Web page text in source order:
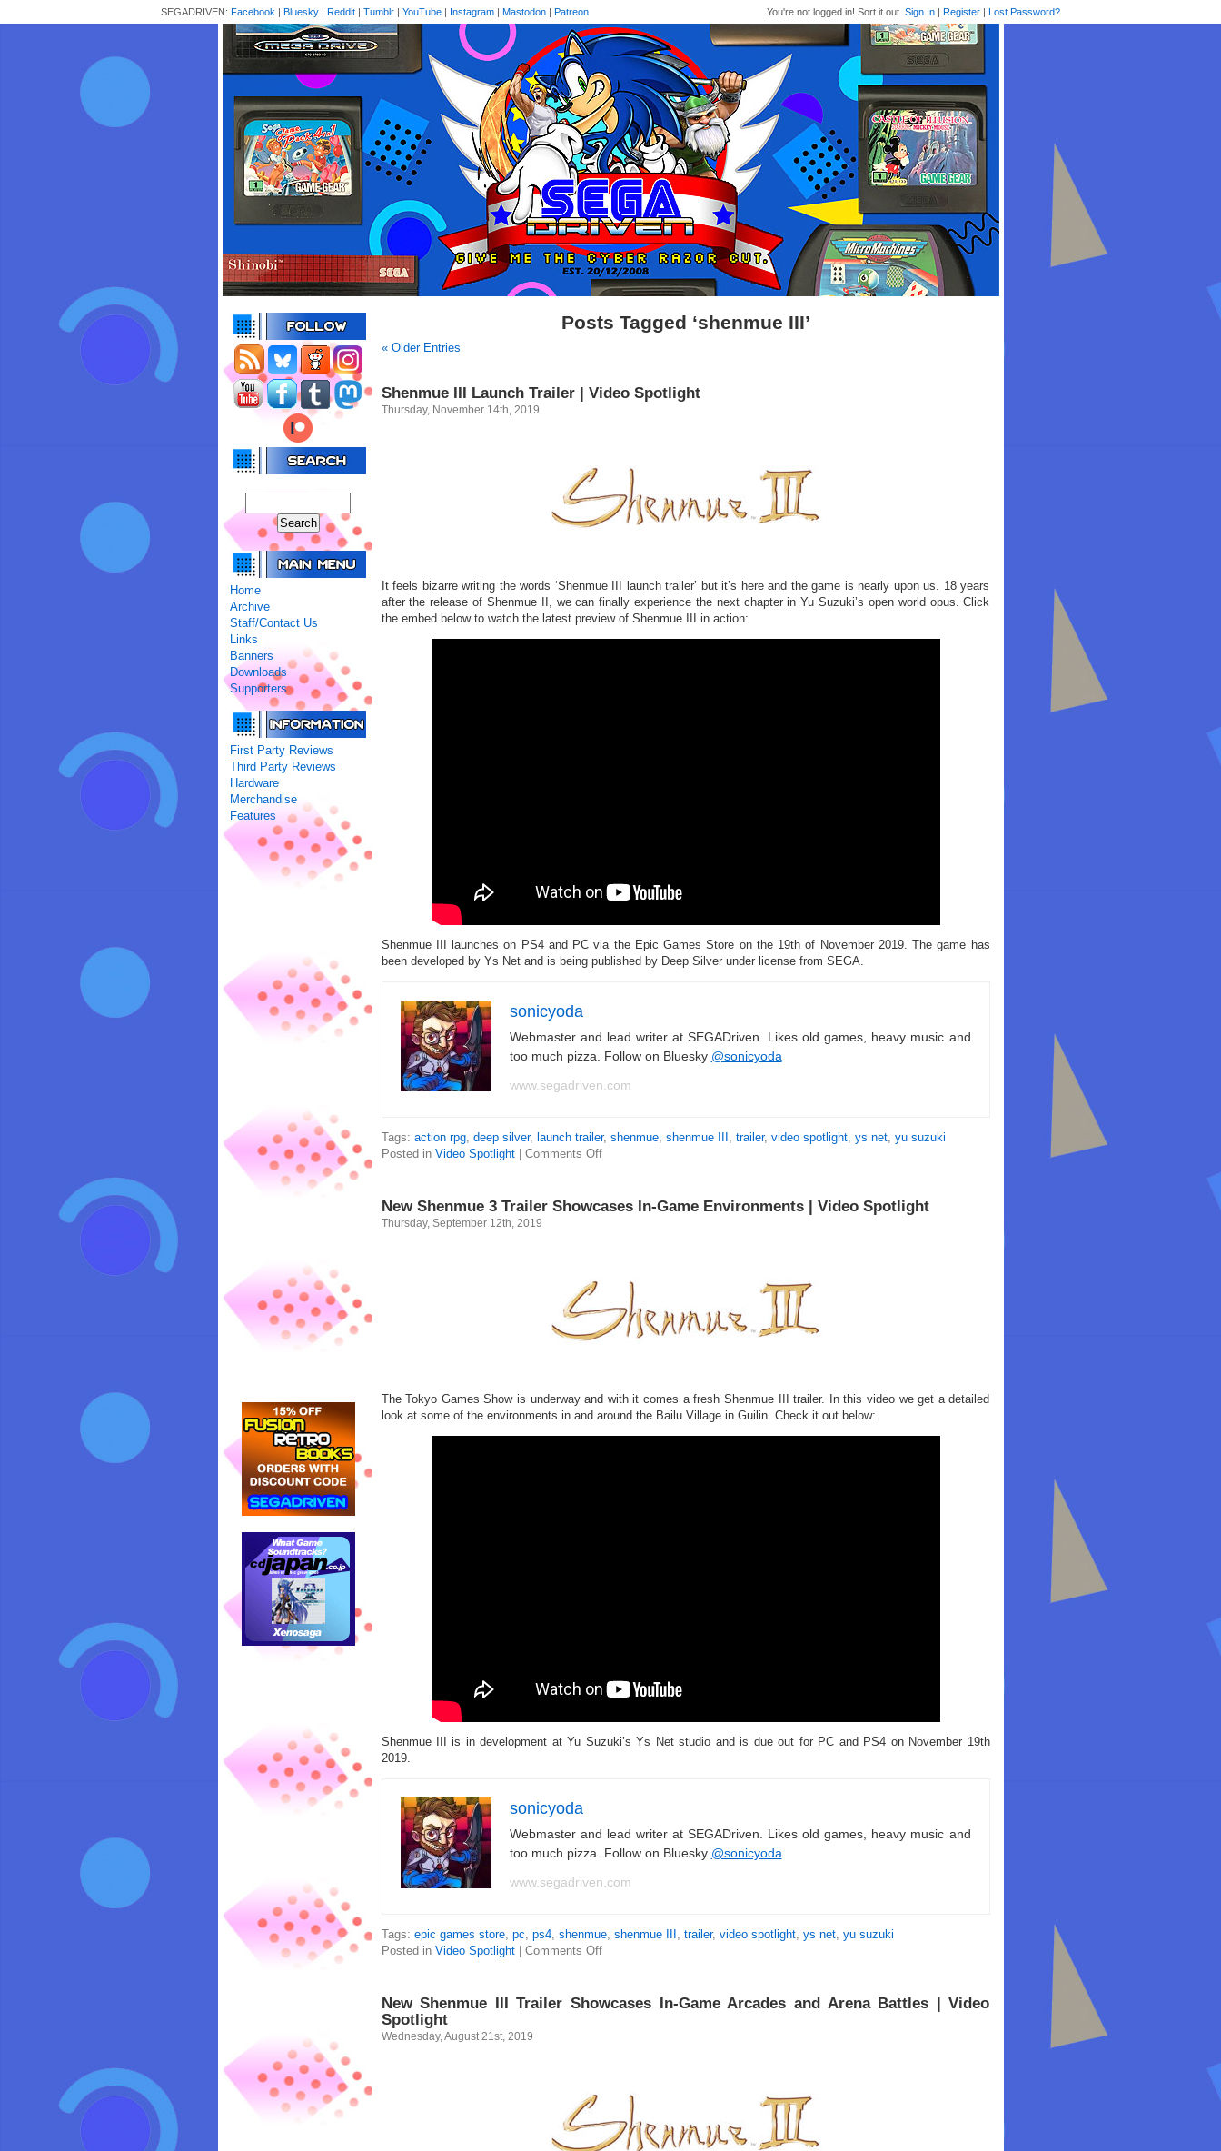
You're not logged in! Sort it out. Sign In | Register | Lost Password?
SEGADRIVEN: Facebook | Bluesky | Reddit | Tumblr | YouTube | Instagram | Mastodon | Patreon
Home
Archive
Staff/Contact Us
Links
Banners
Downloads
Supporters
First Party Reviews
Third Party Reviews
Hardware
Merchandise
Features
Posts Tagged ‘shenmue III’
« Older Entries
Shenmue III Launch Trailer | Video Spotlight
Thursday, November 14th, 2019
It feels bizarre writing the words ‘Shenmue III launch trailer’ but it’s here and the game is nearly upon us. 18 years
after the release of Shenmue II, we can finally experience the next chapter in Yu Suzuki’s open world opus. Click
the embed below to watch the latest preview of Shenmue III in action:
Shenmue III launches on PS4 and PC via the Epic Games Store on the 19th of November 2019. The game has
been developed by Ys Net and is being published by Deep Silver under license from SEGA.
sonicyoda
Webmaster and lead writer at SEGADriven. Likes old games, heavy music and
too much pizza. Follow on Bluesky @sonicyoda
www.segadriven.com
Tags: action rpg, deep silver, launch trailer, shenmue, shenmue III , trailer, video spotlight, ys net, yu suzuki
Posted in Video Spotlight| Comments Off
New Shenmue 3 Trailer Showcases In-Game Environments | Video Spotlight
Thursday, September 12th, 2019
The Tokyo Games Show is underway and with it comes a fresh Shenmue III trailer. In this video we get a detailed
look at some of the environments in and around the Bailu Village in Guilin. Check it out below:
Shenmue III is in development at Yu Suzuki’s Ys Net studio and is due out for PC and PS4 on November 19th
2019.
sonicyoda
Webmaster and lead writer at SEGADriven. Likes old games, heavy music and
too much pizza. Follow on Bluesky @sonicyoda
www.segadriven.com
Tags: epic games store, pc, ps4, shenmue, shenmue III , trailer, video spotlight, ys net, yu suzuki
Posted in Video Spotlight| Comments Off
New Shenmue III Trailer Showcases In-Game Arcades and Arena Battles | Video
Spotlight
Wednesday, August 21st, 2019